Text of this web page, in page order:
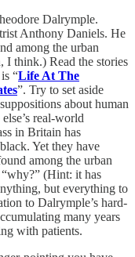
Dalrymple.
Anthony Daniels. He
among the urban
I think.) Read the stories
“Life At The
”. Try to set aside
about human
real-world
in Britain has
Yet they have
among the urban
(Hint: it has
but everything to
to Dalrymple’s hard-
many years
with patients.